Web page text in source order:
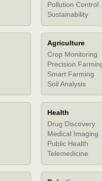
Pollution Control
Sustainability
Agriculture
Crop Monitoring
Precision
Smart Farming
Soil Analysis
Health
Drug Discovery
Medical Imaging
Public Health
Telemedicine